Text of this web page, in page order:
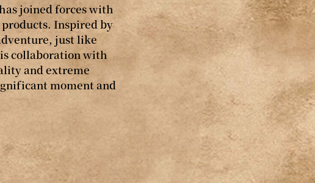
joined forces with
Inspired by
just like
collaboration with
and extreme
moment and